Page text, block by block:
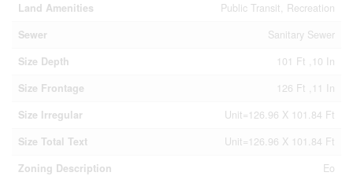
Land Amenities
Public Transit, Recreation
Sewer
Sanitary Sewer
Size Depth
101 Ft ,10 In
Size Frontage
126 Ft ,11 In
Size Irregular
Unit=126.96 X 101.84 Ft
Size Total Text
Unit=126.96 X 101.84 Ft
Zoning Description
Eo